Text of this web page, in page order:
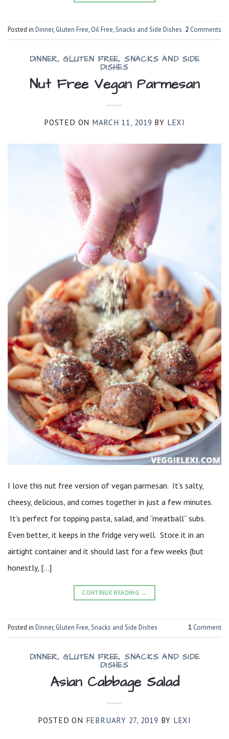
Posted in Dinner, Gluten Free, Oil Free,Snacks and Side Dishes 2 Comments
DINNER, GLUTEN FREE, SNACKS AND SIDE
DISHES
Nut Free Vegan Parmesan
POSTED ON MARCH 11, 2019 BY LEXI
I love this nut free version of vegan parmesan. It’s salty,
cheesy, delicious, and comes together in just a few minutes.
It’s perfect for topping pasta, salad, and “meatball” subs.
Even better, it keeps in the fridge very well. Store it in an
airtight container and it should last for a few weeks (but
honestly, […]
CONTINUE READING →
Posted in Dinner, Gluten Free,Snacks and Side Dishes 1 Comment
DINNER, GLUTEN FREE, SNACKS AND SIDE
DISHES
Asian Cabbage Salad
POSTED ON FEBRUARY 27, 2019 BY LEXI